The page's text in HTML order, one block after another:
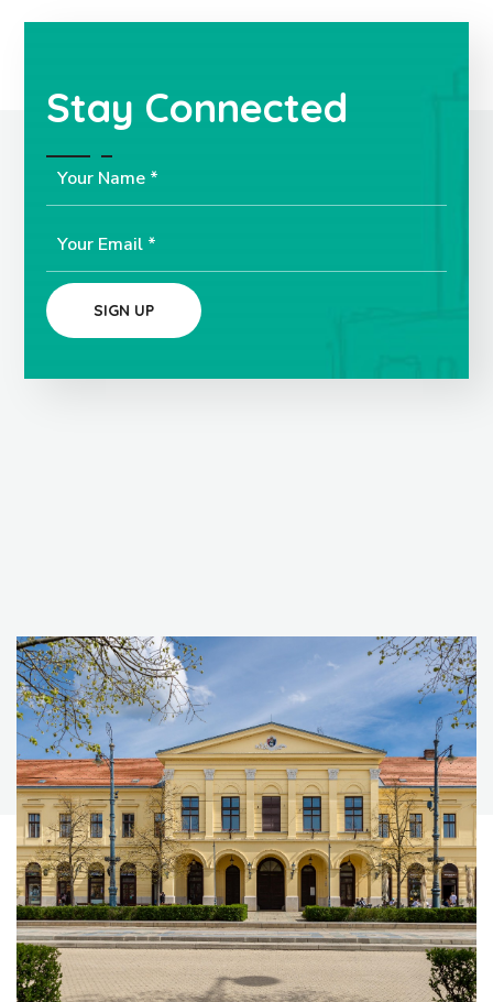
Stay Connected